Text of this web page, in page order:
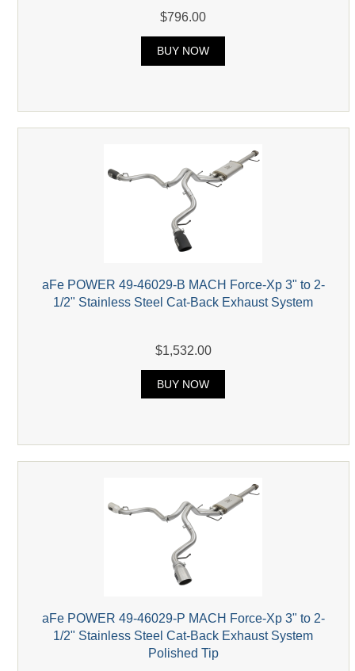
$796.00
BUY NOW
aFe POWER 49-46029-B MACH Force-Xp 3" to 2-
1/2" Stainless Steel Cat-Back Exhaust System
$1,532.00
BUY NOW
aFe POWER 49-46029-P MACH Force-Xp 3" to 2-
1/2" Stainless Steel Cat-Back Exhaust System
Polished Tip